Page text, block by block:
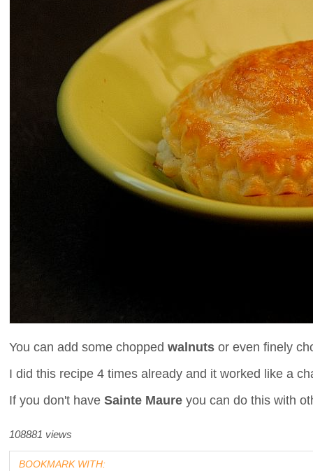
You can add some chopped walnuts or even finely
I did this recipe 4 times already and it worked like a
If you don't have Sainte Maure you can do this with
108881 views
BOOKMARK WITH: